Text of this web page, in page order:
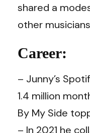
shared a
other
Career:
– Junny’s
1.4 million
By My Side
– In 2021 he